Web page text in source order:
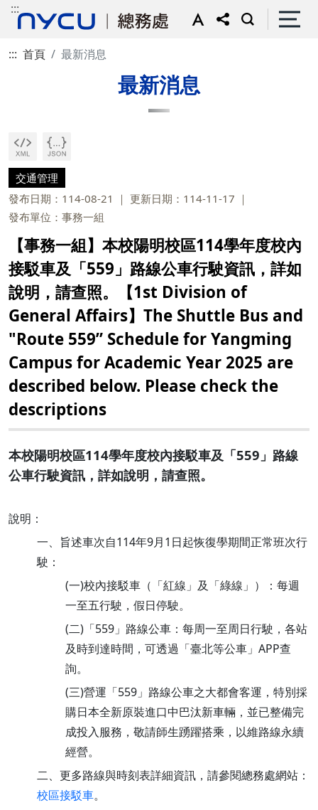
:::
::: 首頁 最新消息
最新消息
交通管理
發布日期：114-08-21
更新日期：114-11-17
發布單位：事務一組
【事務一組】本校陽明校區114學年度校內
接駁車及「559」路線公車行駛資訊，詳如
說明，請查照。【1st Division of
General Affairs】The Shuttle Bus and
"Route 559” Schedule for Yangming
Campus for Academic Year 2025 are
described below. Please check the
descriptions
本校陽明校區114學年度校內接駁車及「559」路線
公車行駛資訊，詳如說明，請查照。
說明：
一、旨述車次自114年9月1日起恢復學期間正常班次行
駛：
(一)校內接駁車（「紅線」及「綠線」）：每週
一至五行駛，假日停駛。
(二)「559」路線公車：每周一至周日行駛，各站
及時到達時間，可透過「臺北等公車」APP查
詢。
(三)營運「559」路線公車之大都會客運，特別採
購日本全新原裝進口中巴汰新車輛，並已整備完
成投入服務，敬請師生踴躍搭乘，以維路線永續
經營。
二、更多路線與時刻表詳細資訊，請參閱總務處網站：
校區接駁車。